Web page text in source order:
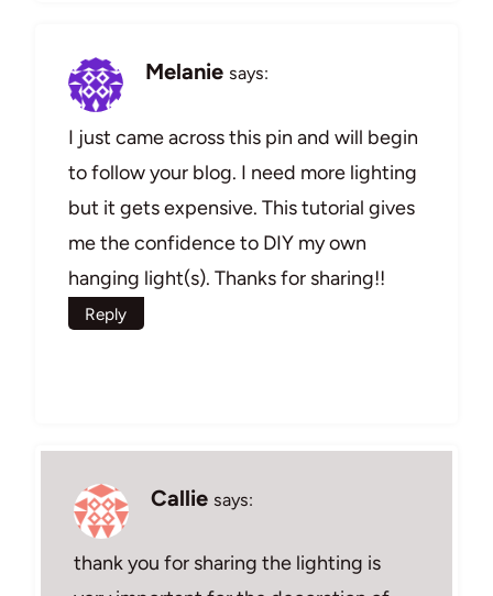
Melanie says:
I just came across this pin and will begin
to follow your blog. I need more lighting
but it gets expensive. This tutorial gives
me the confidence to DIY my own
hanging light(s). Thanks for sharing!!
Reply
Callie says:
thank you for sharing the lighting is